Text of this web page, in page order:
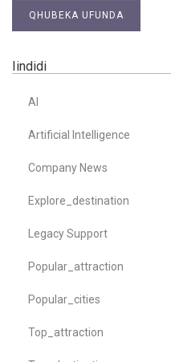
QHUBEKA UFUNDA
Iindidi
AI
Artificial Intelligence
Company News
Explore_destination
Legacy Support
Popular_attraction
Popular_cities
Top_attraction